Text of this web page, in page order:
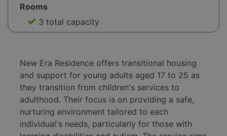
Rooms
3 total capacity
New Era Residence offers transitional housing
and support for young adults aged 17 to 25 as
they transition from children's services to
adulthood. Their focus is on providing a safe,
nurturing environment tailored to each
individual's needs, particularly for those with